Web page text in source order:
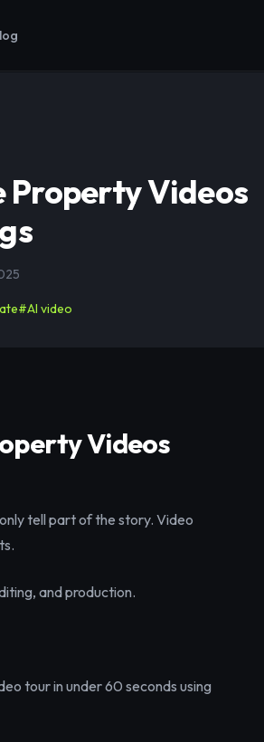
Property Videos
#AI video
Videos
tell part of the story. Video
and production.
tour in under 60 seconds using